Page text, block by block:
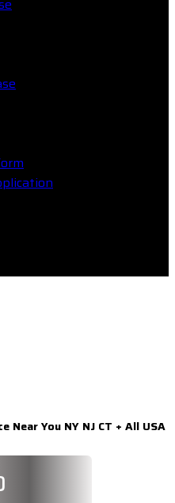
Near You NY NJ CT + All USA